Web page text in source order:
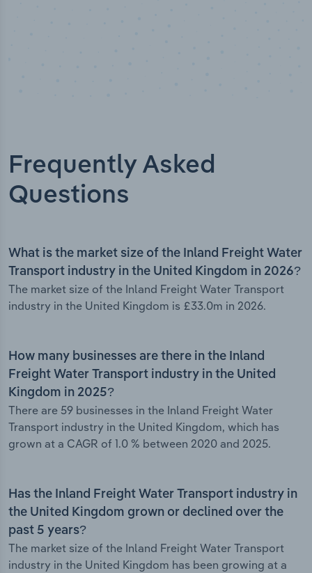
Frequently Asked
Questions
What is the market size of the Inland Freight Water
Transport industry in the United Kingdom in 2026?
The market size of the Inland Freight Water Transport
industry in the United Kingdom is £33.0m in 2026.
How many businesses are there in the Inland
Freight Water Transport industry in the United
Kingdom in 2025?
There are 59 businesses in the Inland Freight Water
Transport industry in the United Kingdom, which has
grown at a CAGR of 1.0 % between 2020 and 2025.
Has the Inland Freight Water Transport industry in
the United Kingdom grown or declined over the
past 5 years?
The market size of the Inland Freight Water Transport
industry in the United Kingdom has been growing at a